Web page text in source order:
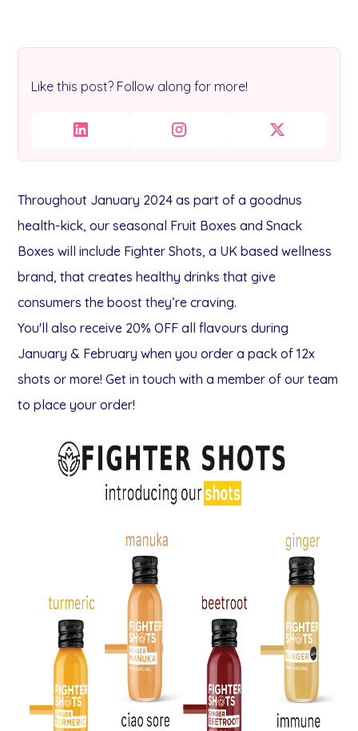
Like this post? Follow along for more!
Throughout January 2024 as part of a goodnus
health-kick, our seasonal Fruit Boxes and Snack
Boxes will include Fighter Shots, a UK based wellness
brand, that creates healthy drinks that give
consumers the boost they’re craving.
You'll also receive 20% OFF all flavours during
January & February when you order a pack of 12x
shots or more! Get in touch with a member of our team
to place your order!